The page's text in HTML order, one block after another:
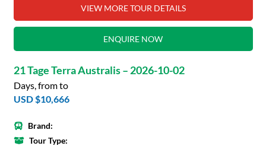
VIEW MORE TOUR DETAILS
ENQUIRE NOW
21 Tage Terra Australis – 2026-10-02
Days, from to
USD $10,666
Brand:
Tour Type: